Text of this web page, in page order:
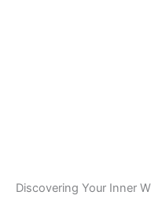
Discovering Your Inner